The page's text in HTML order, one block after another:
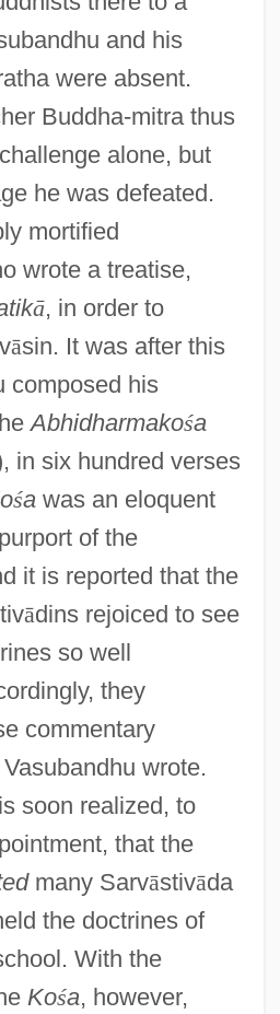
and his
were absent.
Buddha-mitra thus
alone, but
he was defeated.
mortified
wrote a treatise,
ā, in order to
āsin. It was after this
composed his
Abhidharmakośa
in six hundred verses
śawas an eloquent
of the
it is reported that the
ādins rejoiced to see
so well
they
commentary
wrote.
soon realized, to
that the
many Sarvāstivāda
the doctrines of
With the
Kośa, however,